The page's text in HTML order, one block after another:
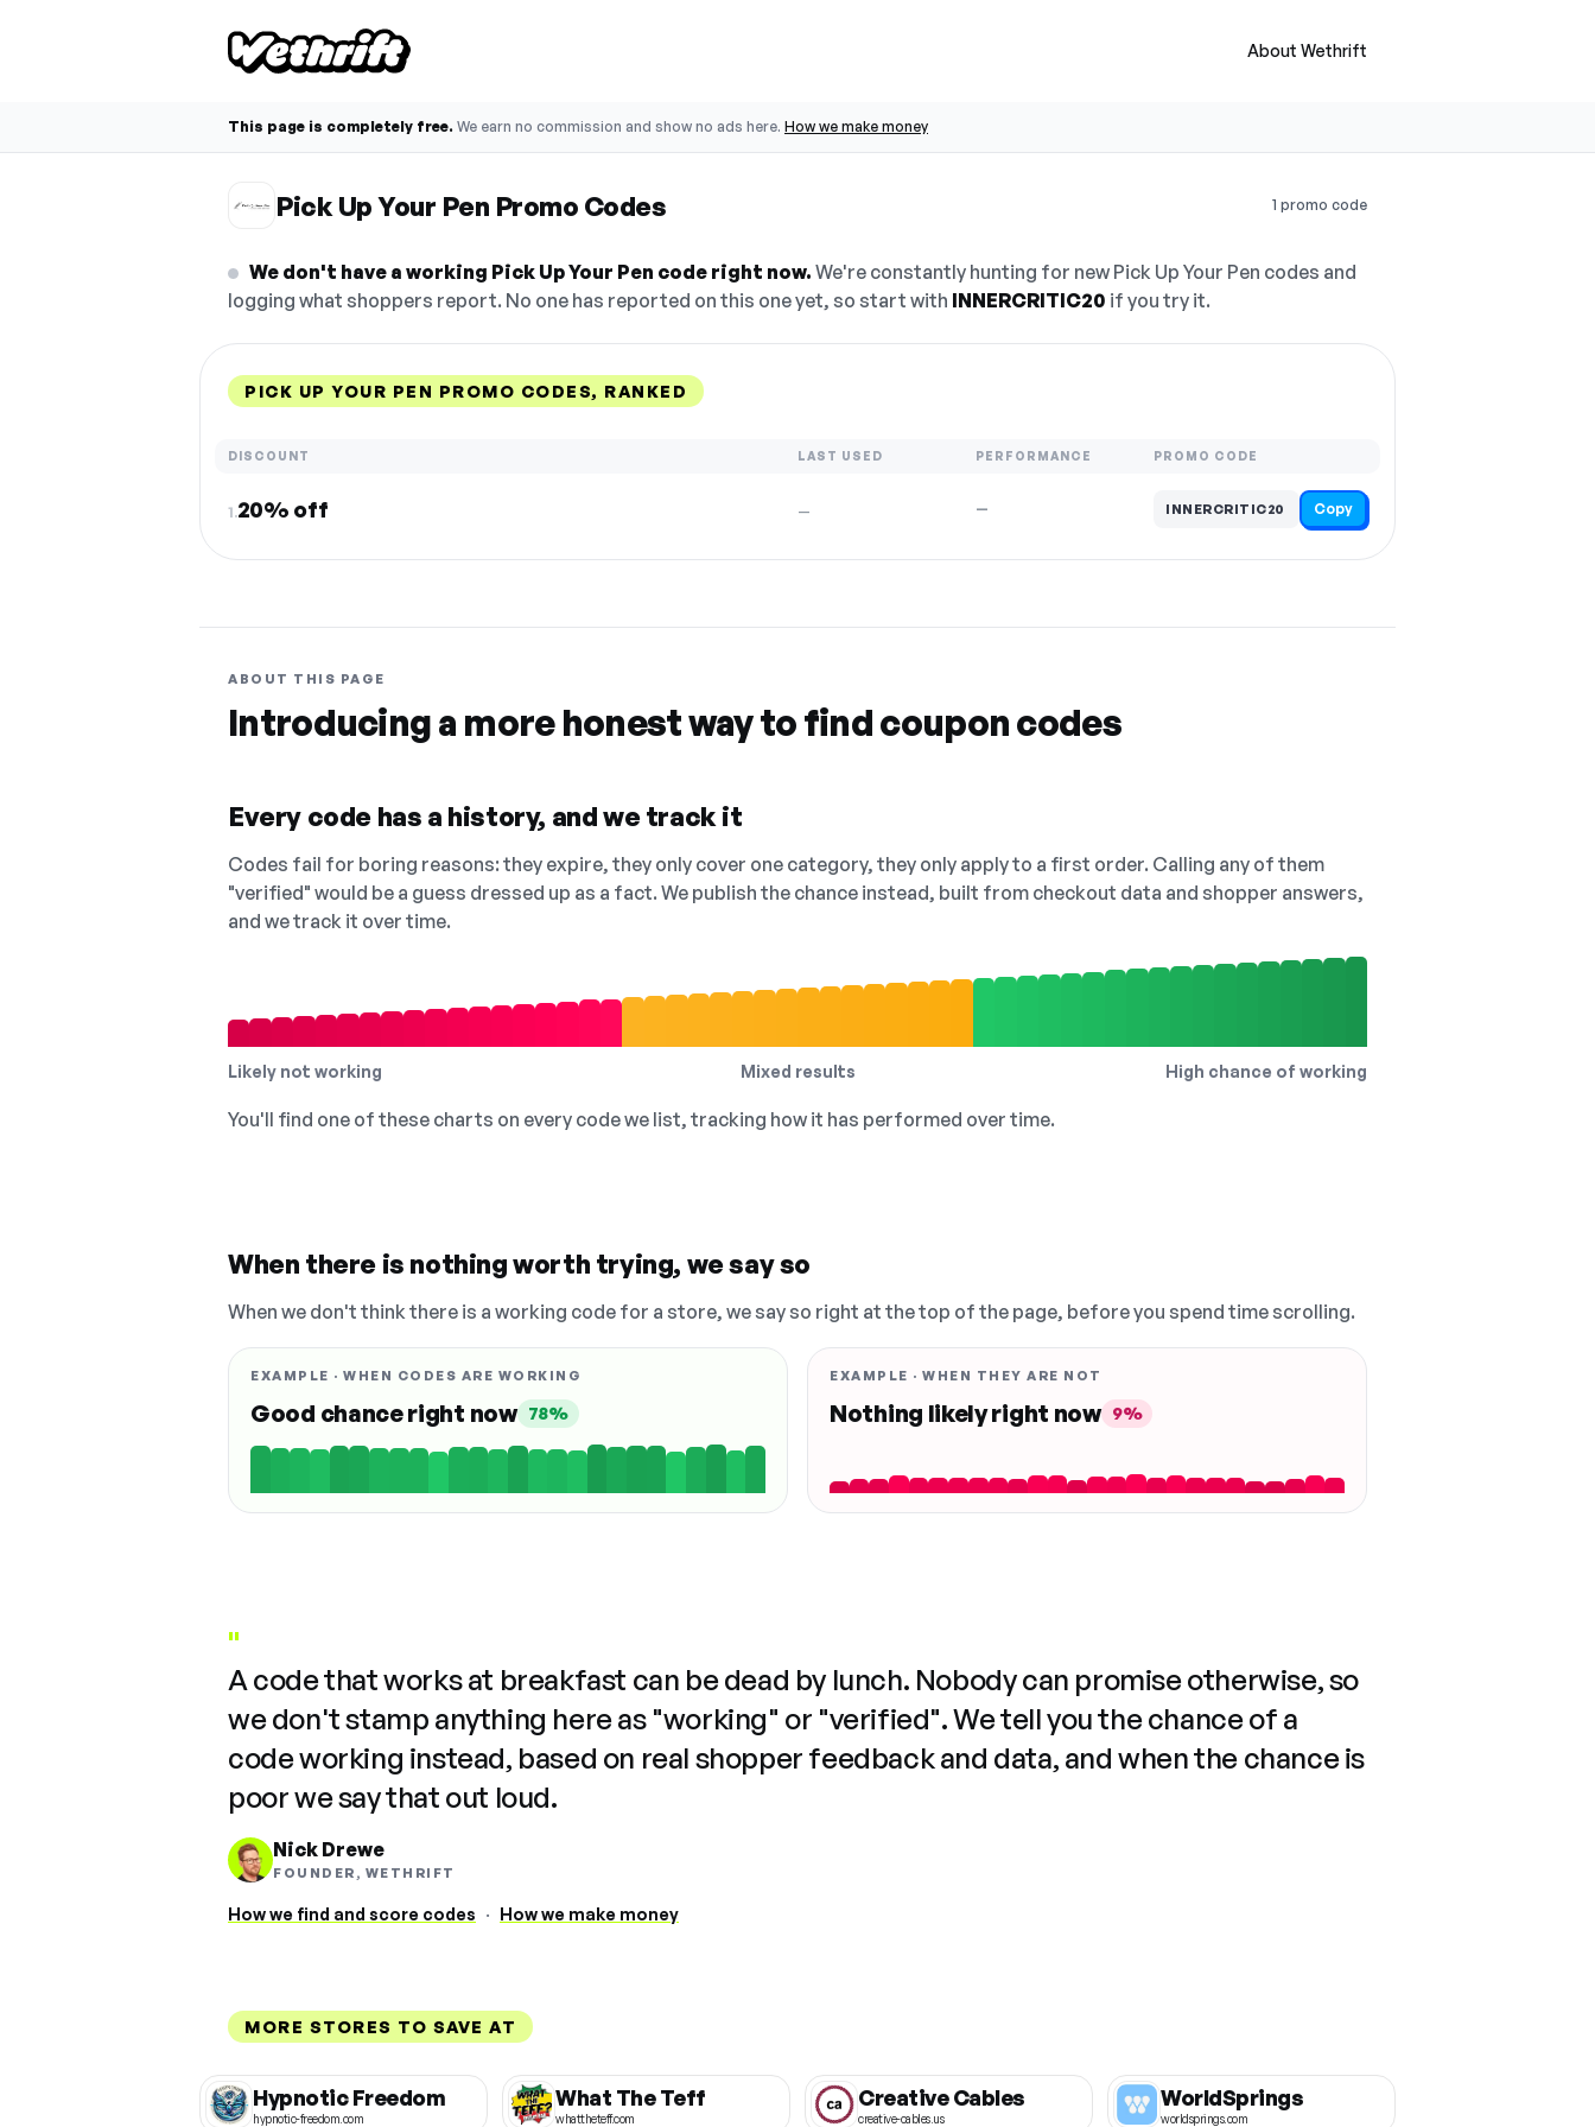
About Wethrift
This page is completely free. We earn no commission and show no ads here. How we make money
Pick Up Your Pen Promo Codes 1 promo code
We don't have a working Pick Up Your Pen code right now. We're constantly hunting for new Pick Up Your Pen codes and
logging what shoppers report. No one has reported on this one yet, so start with INNERCRITIC20 if you try it.
PICK UP YOUR PEN PROMO CODES, RANKED
DISCOUNT LAST USED PERFORMANCE PROMO CODE
1.20% off — — INNERCRITIC20 Copy
ABOUT THIS PAGE
Introducing a more honest way to find coupon codes
Every code has a history, and we track it
Codes fail for boring reasons: they expire, they only cover one category, they only apply to a first order. Calling any of them
"verified" would be a guess dressed up as a fact. We publish the chance instead, built from checkout data and shopper answers,
and we track it over time.
Likely not working Mixed results High chance of working
You'll find one of these charts on every code we list, tracking how it has performed over time.
When there is nothing worth trying, we say so
When we don't think there is a working code for a store, we say so right at the top of the page, before you spend time scrolling.
EXAMPLE · WHEN CODES ARE WORKING
Good chance right now 78%
EXAMPLE · WHEN THEY ARE NOT
Nothing likely right now 9%
"
A code that works at breakfast can be dead by lunch. Nobody can promise otherwise, so
we don't stamp anything here as "working" or "verified". We tell you the chance of a
code working instead, based on real shopper feedback and data, and when the chance is
poor we say that out loud.
Nick Drewe
FOUNDER, WETHRIFT
How we find and score codes · How we make money
MORE STORES TO SAVE AT
Hypnotic Freedom
hypnotic-freedom.com
What The Teff
whattheteff.com
Creative Cables
creative-cables.us
WorldSprings
worldsprings.com